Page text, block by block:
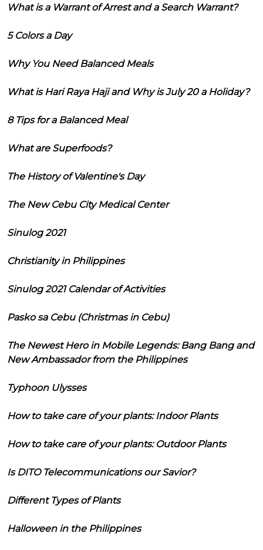
What is a Warrant of Arrest and a Search Warrant?
5 Colors a Day
Why You Need Balanced Meals
What is Hari Raya Haji and Why is July 20 a Holiday?
8 Tips for a Balanced Meal
What are Superfoods?
The History of Valentine's Day
The New Cebu City Medical Center
Sinulog 2021
Christianity in Philippines
Sinulog 2021 Calendar of Activities
Pasko sa Cebu (Christmas in Cebu)
The Newest Hero in Mobile Legends: Bang Bang and
New Ambassador from the Philippines
Typhoon Ulysses
How to take care of your plants: Indoor Plants
How to take care of your plants: Outdoor Plants
Is DITO Telecommunications our Savior?
Different Types of Plants
Halloween in the Philippines